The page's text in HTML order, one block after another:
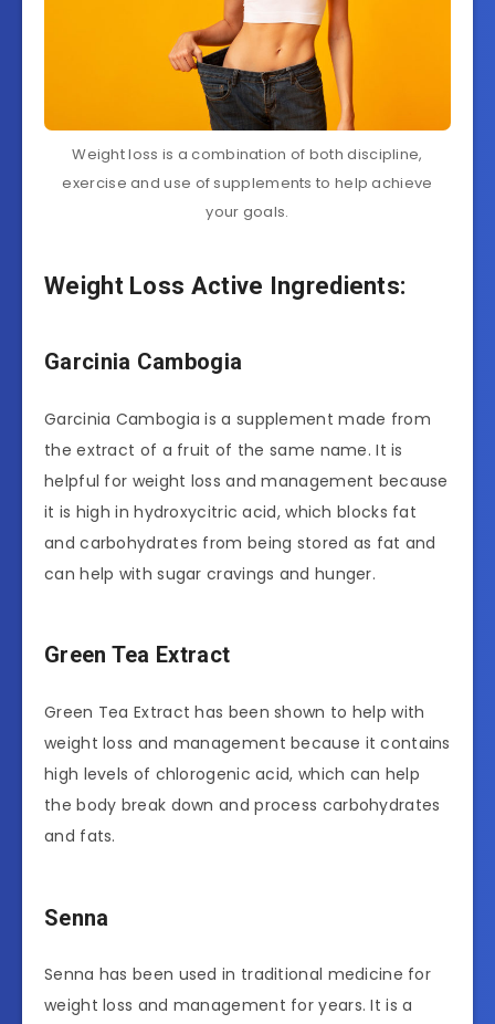
Weight loss is a combination of both discipline,
exercise and use of supplements to help achieve
your goals.
Weight Loss Active Ingredients:
Garcinia Cambogia
Garcinia Cambogia is a supplement made from
the extract of a fruit of the same name. It is
helpful for weight loss and management because
it is high in hydroxycitric acid, which blocks fat
and carbohydrates from being stored as fat and
can help with sugar cravings and hunger.
Green Tea Extract
Green Tea Extract has been shown to help with
weight loss and management because it contains
high levels of chlorogenic acid, which can help
the body break down and process carbohydrates
and fats.
Senna
Senna has been used in traditional medicine for
weight loss and management for years. It is a